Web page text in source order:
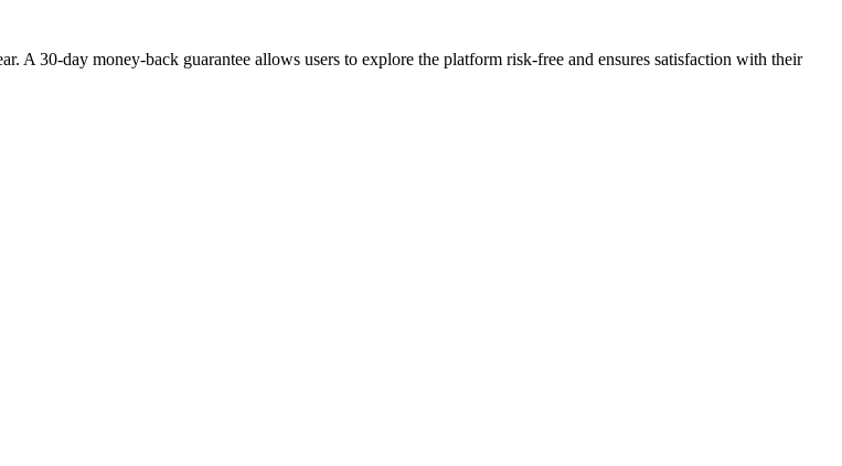
30-day money-back guarantee allows users to explore the platform risk-free and ensures satisfaction with their